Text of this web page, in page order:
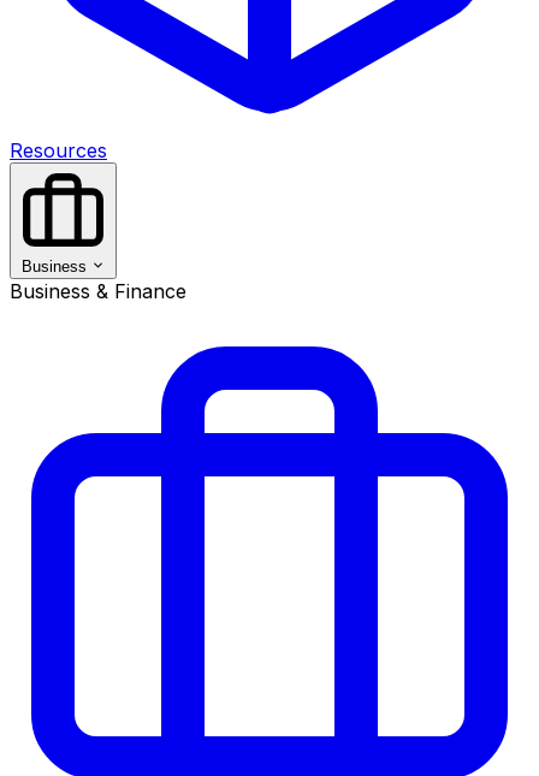
Resources
Business
Business & Finance